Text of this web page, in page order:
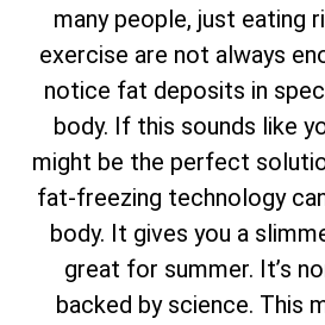
many people, just eating
exercise are not always
notice fat deposits in
body. If this sounds like
might be the perfect
fat-freezing technology
body. It gives you a
great for summer. It’s
backed by science. This